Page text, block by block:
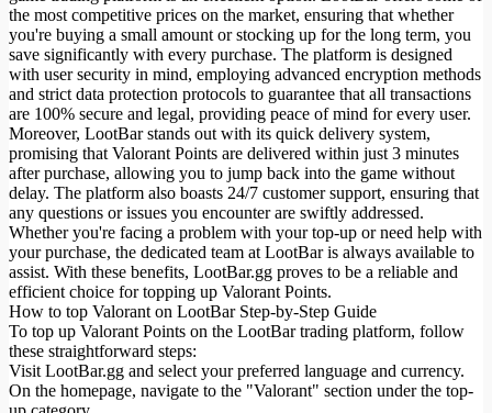
the most competitive prices on the market, ensuring that whether
you're buying a small amount or stocking up for the long term, you
save significantly with every purchase. The platform is designed
with user security in mind, employing advanced encryption methods
and strict data protection protocols to guarantee that all transactions
are 100% secure and legal, providing peace of mind for every user.
Moreover, LootBar stands out with its quick delivery system,
promising that Valorant Points are delivered within just 3 minutes
after purchase, allowing you to jump back into the game without
delay. The platform also boasts 24/7 customer support, ensuring that
any questions or issues you encounter are swiftly addressed.
Whether you're facing a problem with your top-up or need help with
your purchase, the dedicated team at LootBar is always available to
assist. With these benefits, LootBar.gg proves to be a reliable and
efficient choice for topping up Valorant Points.
How to top Valorant on LootBar Step-by-Step Guide
To top up Valorant Points on the LootBar trading platform, follow
these straightforward steps:
Visit LootBar.gg and select your preferred language and currency.
On the homepage, navigate to the "Valorant" section under the top-